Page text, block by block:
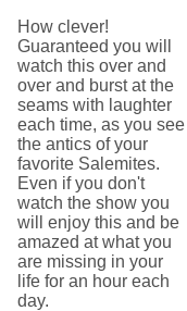
How clever!
Guaranteed you will
watch this over and
over and burst at the
seams with laughter
each time, as you see
the antics of your
favorite Salemites.
Even if you don't
watch the show you
will enjoy this and be
amazed at what you
are missing in your
life for an hour each
day.